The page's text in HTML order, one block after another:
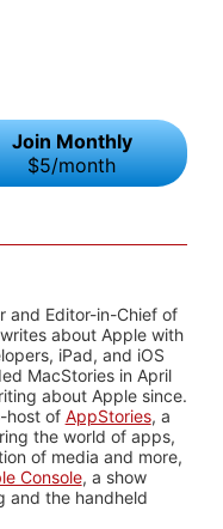
Join Monthly
$5/month
and Editor-in-Chief of
about Apple with
iPad, and iOS
MacStories in April
about Apple since.
host of AppStories, a
the world of apps,
of media and more,
Console, a show
and the handheld